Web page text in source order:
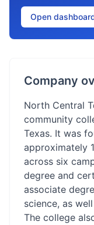
Open
Company
North Central
community
Texas. It was
approximately
across six
degree and
associate
science, as
The college